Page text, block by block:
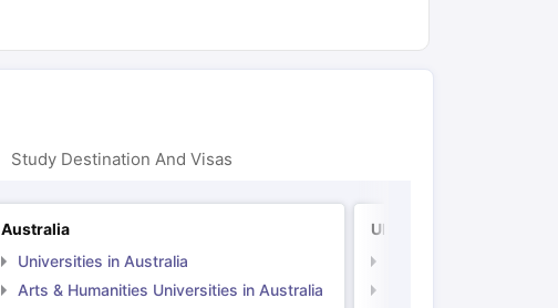
Study Destination And Visas
Australia
Universities in Australia
Arts & Humanities Universities in Australia
UK